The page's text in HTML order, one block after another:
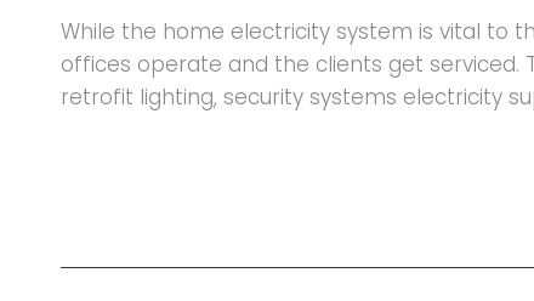
While the home electricity system is vital to
offices operate and the clients get serviced.
retrofit lighting, security systems electricity